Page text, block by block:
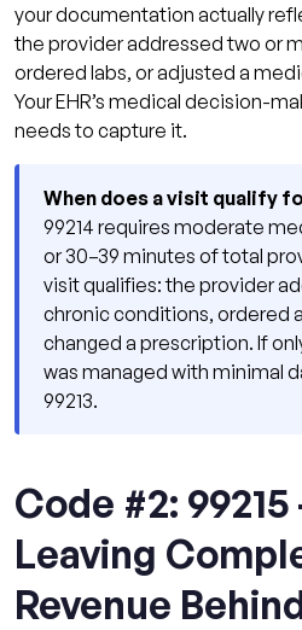
your documentation actually
the provider addressed two or
ordered labs, or adjusted a
Your EHR’s medical decision-
needs to capture it.
When does a visit qualify
99214 requires moderate
or 30–39 minutes of total
visit qualifies: the provider
chronic conditions, ordered
changed a prescription. If
was managed with minimal
99213.
Code #2:
Leaving
Revenue